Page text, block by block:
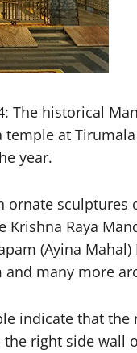
The historical
temple at
year.
ornate
Raya
(Ayina
many more
indicate that
right side wall